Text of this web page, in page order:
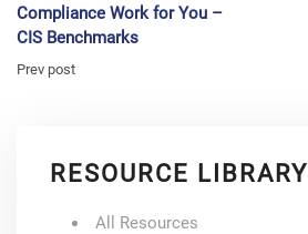
Compliance Work for You –
CIS Benchmarks
Prev post
RESOURCE LIBRARY
All Resources